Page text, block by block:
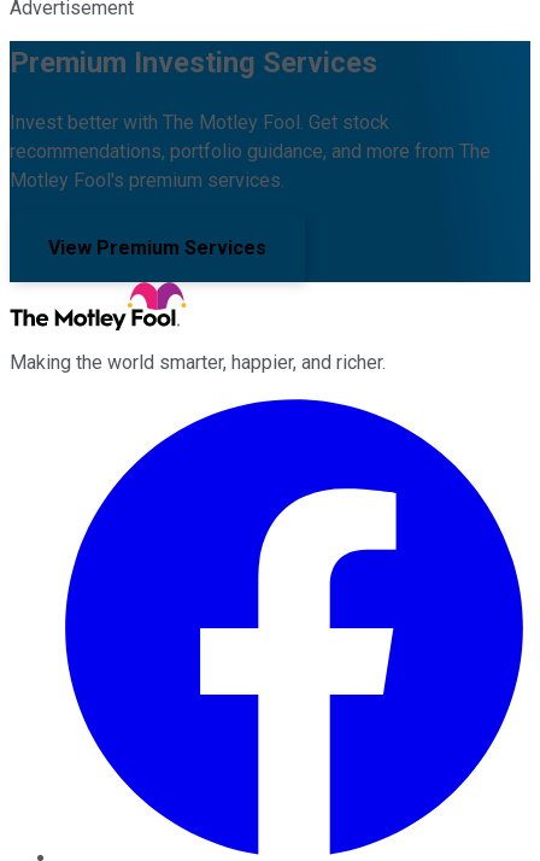
Advertisement
Premium Investing Services
Invest better with The Motley Fool. Get stock
recommendations, portfolio guidance, and more from The
Motley Fool's premium services.
View Premium Services
Making the world smarter, happier, and richer.